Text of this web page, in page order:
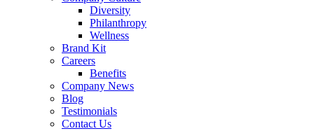
Diversity
Philanthropy
Wellness
Brand Kit
Careers
Benefits
Company News
Blog
Testimonials
Contact Us